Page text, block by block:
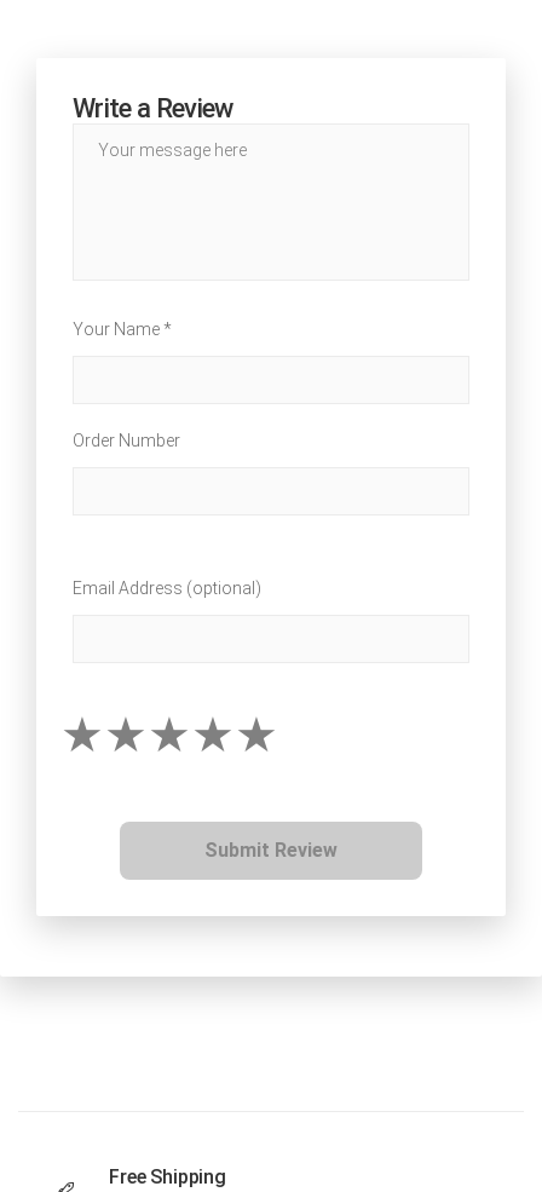
Write a Review
Your Name *
Order Number
Email Address (optional)
Submit Review
Free Shipping